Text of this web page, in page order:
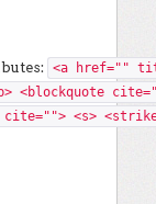
<a href=""
<blockquote
cite=""> <s>